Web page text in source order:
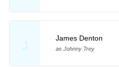
J
James Denton
as Johnny Trey